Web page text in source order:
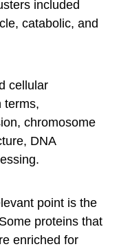
included
catabolic, and
cellular
terms,
chromosome
DNA
point is the
proteins that
enriched for